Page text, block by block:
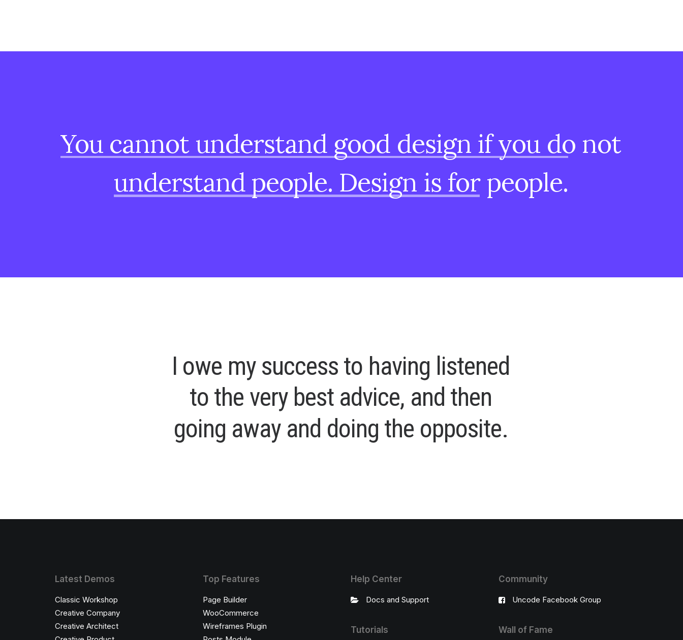
You cannot understand good design if you do not
understand people. Design is for people.
I owe my success to having istened
to the very best advice, and then
going away and doing the opposite.
Latest Demos
Classic Workshop
Creative Company
Creative Architect
Top Features
Page Builder
WooCommerce
Wireframes Plugin
Help Center
Docs and Support
Tutorials
Community
Uncode Facebook Group
Wall of Fame